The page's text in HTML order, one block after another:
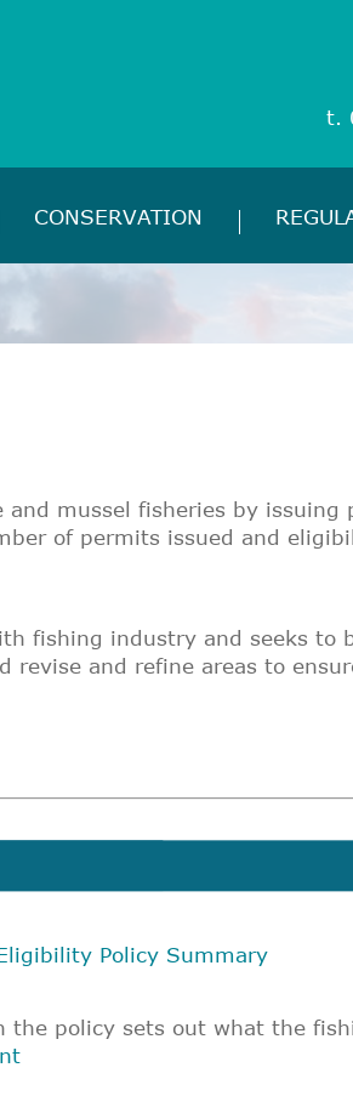
t.
CONSERVATION
mussel fisheries by issuing
of permits issued and
fishing industry and seeks to
revise and refine areas to
Policy Summary
policy sets out what the